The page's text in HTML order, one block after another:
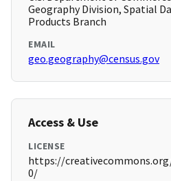
Geography Division, Spatial
Products Branch
EMAIL
geo.geography@census.gov
Access & Use
LICENSE
https://
0/